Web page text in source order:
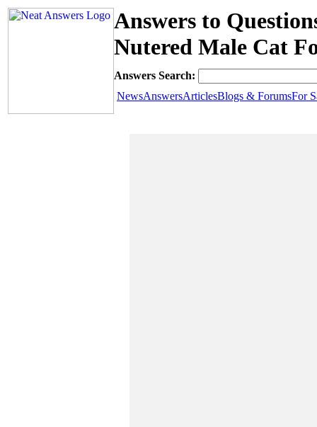
Answers to
Nutered Male Cat
Answers Search:
NewsAnswersArticlesBlogs & ForumsFor